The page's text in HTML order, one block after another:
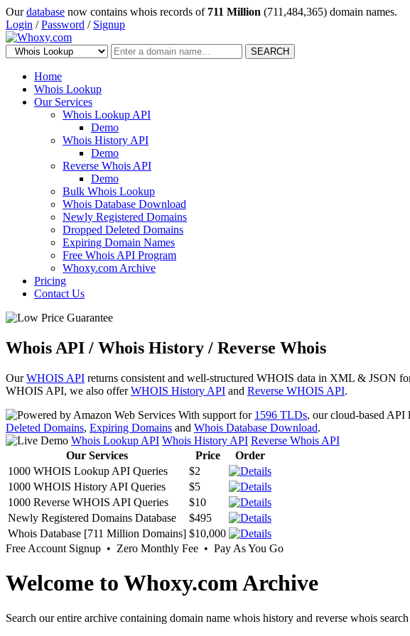
Ourdatabase now contains whois records of 711 Million (711,484,365) domain names.
Login /Password / Signup
SEARCH
Home
Whois Lookup
Our Services
Whois Lookup API
Demo
Whois History API
Demo
Reverse Whois API
Demo
Bulk Whois Lookup
Whois Database Download
Newly Registered Domains
Dropped Deleted Domains
Expiring Domain Names
Free Whois API Program
Whoxy.com Archive
Pricing
Contact Us
Whois API / Whois History / Reverse Whois
OurWHOIS API returns consistent and well-structured WHOIS data in XML & JSON
WHOIS API, we also offerWHOIS History API and Reverse WHOIS API.
With support for 1596 TLDs, our cloud-based API
Deleted Domains, Expiring Domains and Whois Database Download.
Whois Lookup API Whois History API Reverse Whois API
Our Services
Price
Order
1000 WHOIS Lookup API Queries
$2
1000 WHOIS History API Queries
$5
1000 Reverse WHOIS API Queries
$10
Newly Registered Domains Database
$495
Whois Database [711 Million Domains] $10,000
Free Account Signup • Zero Monthly Fee • Pay As You Go
Welcome to Whoxy.com Archive
Search our entire archive containing domain name whois history and reverse whois search